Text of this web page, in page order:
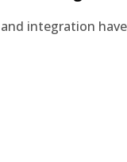
integration